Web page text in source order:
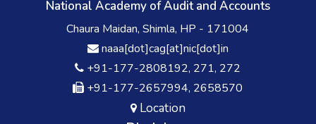
National Academy of Audit and Accounts
Chaura Maidan, Shimla, HP - 171004
naaa[dot]cag[at]nic[dot]in
+91-177-2808192, 271, 272
+91-177-2657994, 2658570
Location